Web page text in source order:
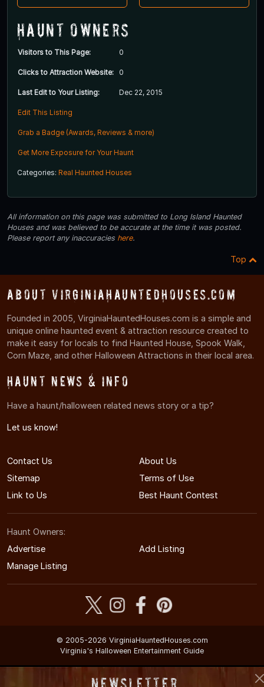
Haunt Owners
Visitors to This Page: 0
Clicks to Attraction Website: 0
Last Edit to Your Listing: Dec 22, 2015
Edit This Listing
Grab a Badge (Awards, Reviews & more)
Get More Exposure for Your Haunt
Categories: Real Haunted Houses
All information on this page was submitted to Long Island Haunted
Houses and was believed to be accurate at the time it was posted.
Please report any inaccuracies here.
Top
About VirginiaHauntedHouses.com
Founded in 2005, VirginiaHauntedHouses.com is a simple and
unique online haunted event & attraction resource created to
make it easy for locals to find Haunted House, Spook Walk,
Corn Maze, and other Halloween Attractions in their local area.
Haunt News & Info
Have a haunt/halloween related news story or a tip?
Let us know!
Contact Us
About Us
Sitemap
Terms of Use
Link to Us
Best Haunt Contest
Haunt Owners:
Advertise
Add Listing
Manage Listing
© 2005-2026 VirginiaHauntedHouses.com
Virginia's Halloween Entertainment Guide